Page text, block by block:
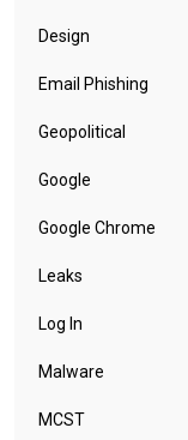
Design
Email Phishing
Geopolitical
Google
Google Chrome
Leaks
Log In
Malware
MCST